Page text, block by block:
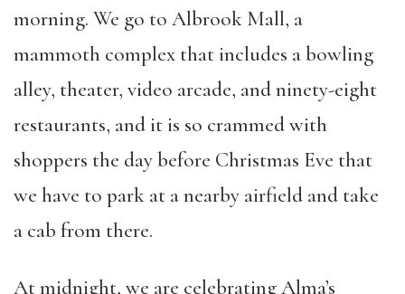
morning. We go to Albrook Mall, a
mammoth complex that includes a bowling
alley, theater, video arcade, and ninety-eight
restaurants, and it is so crammed with
shoppers the day before Christmas Eve that
we have to park at a nearby airfield and take
a cab from there.
At midnight, we are celebrating Alma’s